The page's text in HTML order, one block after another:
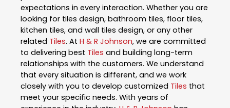
expectations in every interaction. Whether you are
looking for tiles design, bathroom tiles, floor tiles,
kitchen tiles, and wall tiles design, or any other
related Tiles. At H & R Johnson, we are committed
to delivering best Tiles and building long-term
relationships with the customers. We understand
that every situation is different, and we work
closely with you to develop customized Tiles that
meet your specific needs. With years of